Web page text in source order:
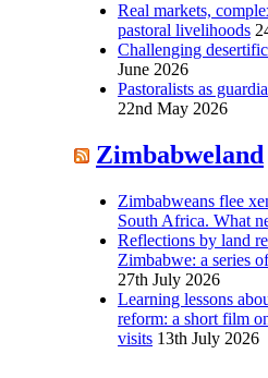
Real markets,
pastoral livelihoods
Challenging
June 2026
Pastoralists as
22nd May 2026
Zimbabweland
Zimbabweans flee
South Africa. What
Reflections by land
Zimbabwe: a series
27th July 2026
Learning lessons
reform: a short film
visits 13th July 2026